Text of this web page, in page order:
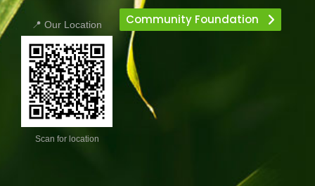
📍 Our Location
Scan for location
Community Foundation